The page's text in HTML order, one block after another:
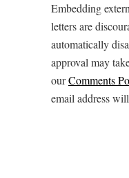
Embedding
letters are
automatically
approval may
ourComments
email address